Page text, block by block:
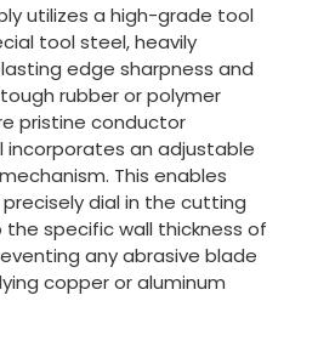
utilizes a high-grade tool
tool steel, heavily
edge sharpness and
rubber or polymer
pristine conductor
an adjustable
This enables
dial in the cutting
specific wall thickness of
any abrasive blade
copper or aluminum